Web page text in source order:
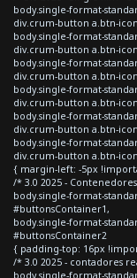
body.single-format-
div.crum-button a.btn-
body.single-format-
div.crum-button a.btn-
body.single-format-
div.crum-button a.btn-
body.single-format-
div.crum-button a.btn-
body.single-format-
div.crum-button a.btn-
body.single-format-
div.crum-button a.btn-
{ margin-left: -5px
/* 3.0 2025 -
body.single-format-
#buttonsContainer1,
body.single-format-
#buttonsContainer2
{ padding-top: 16px
/* 3.0 2025 - contadores
body.single-format-